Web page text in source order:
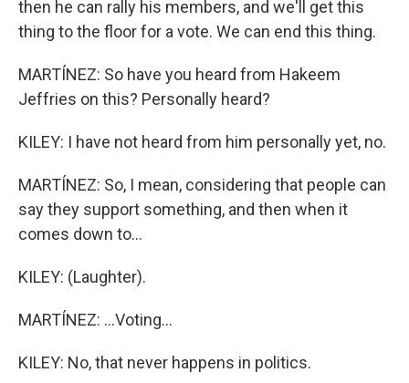
then he can rally his members, and we'll get this
thing to the floor for a vote. We can end this thing.
MARTÍNEZ: So have you heard from Hakeem
Jeffries on this? Personally heard?
KILEY: I have not heard from him personally yet, no.
MARTÍNEZ: So, I mean, considering that people can
say they support something, and then when it
comes down to...
KILEY: (Laughter).
MARTÍNEZ: ...Voting...
KILEY: No, that never happens in politics.